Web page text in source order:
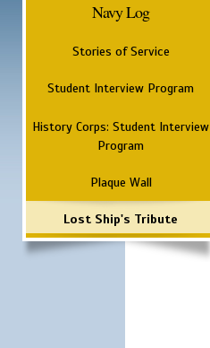
Navy Log
Stories of Service
Student Interview Program
History Corps: Student Interview
Program
Plaque Wall
Lost Ship's Tribute